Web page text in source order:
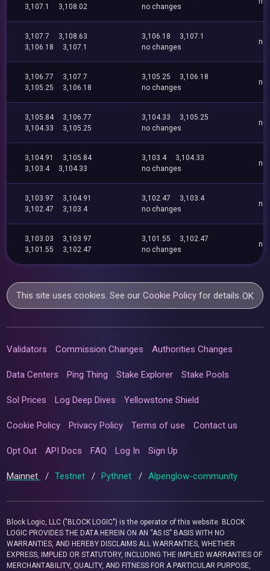
3,107.1
3,108.02
no changes
3,107.7
3,108.63
3,106.18
3,107.1
3,106.18
3,107.1
no changes
no
3,106.77
3,107.7
3,105.25
3,106.18
3,105.25
3,106.18
no changes
no
3,105.84
3,106.77
3,104.33
3,105.25
3,104.33
3,105.25
no changes
no
3,104.91
3,105.84
3,103.4
3,104.33
3,103.4
3,104.33
no changes
no
3,103.97
3,104.91
3,102.47
3,103.4
3,102.47
3,103.4
no changes
no
3,103.03
3,103.97
3,101.55
3,102.47
3,101.55
3,102.47
no changes
no
This site uses cookies. See ourCookie Policy for details.OK
Validators Commission Changes Authorities Changes
Data Centers Ping Thing Stake Explorer Stake Pools
Sol Prices Log Deep Dives Yellowstone Shield
Cookie Policy Privacy Policy Terms of use Contact us
Opt Out API Docs FAQ Log In Sign Up
Mainnet / Testnet / Pythnet / Alpenglow-community
Block Logic, LLC ("BLOCK LOGIC") is the operator of this website. BLOCK
LOGIC PROVIDES THE DATA HEREIN ON AN “AS IS” BASIS WITH NO
WARRANTIES, AND HEREBY DISCLAIMS ALL WARRANTIES, WHETHER
EXPRESS, IMPLIED OR STATUTORY, INCLUDING THE IMPLIED WARRANTIES OF
MERCHANTABILITY, QUALITY, AND FITNESS FOR A PARTICULAR PURPOSE,